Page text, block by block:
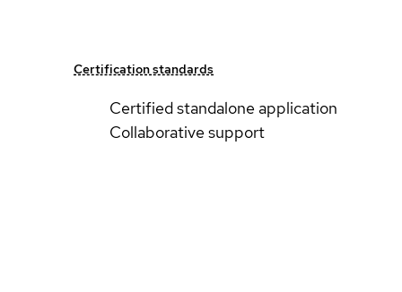
Certification standards
Certified standalone application
Collaborative support